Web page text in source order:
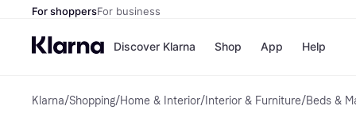
For shoppersFor business
Discover Klarna Shop
Shops
App Help
Klarna/Shopping/Home & Interior/ Interior & Furniture/Beds &